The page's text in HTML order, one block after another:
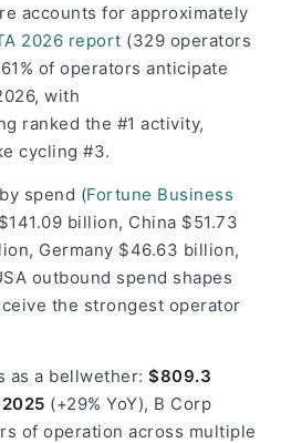
accounts for approximately
2026 report (329 operators
of operators anticipate
with
ranked the #1 activity,
cycling #3.
spend (Fortune Business
billion, China $51.73
Germany $46.63 billion,
outbound spend shapes
the strongest operator
as a bellwether: $809.3
(+29% YoY), B Corp
of operation across multiple